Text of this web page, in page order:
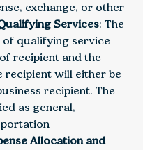
exchange, or other
Services: The
qualifying service
recipient and the
recipient will either be
recipient. The
as general,
Allocation and